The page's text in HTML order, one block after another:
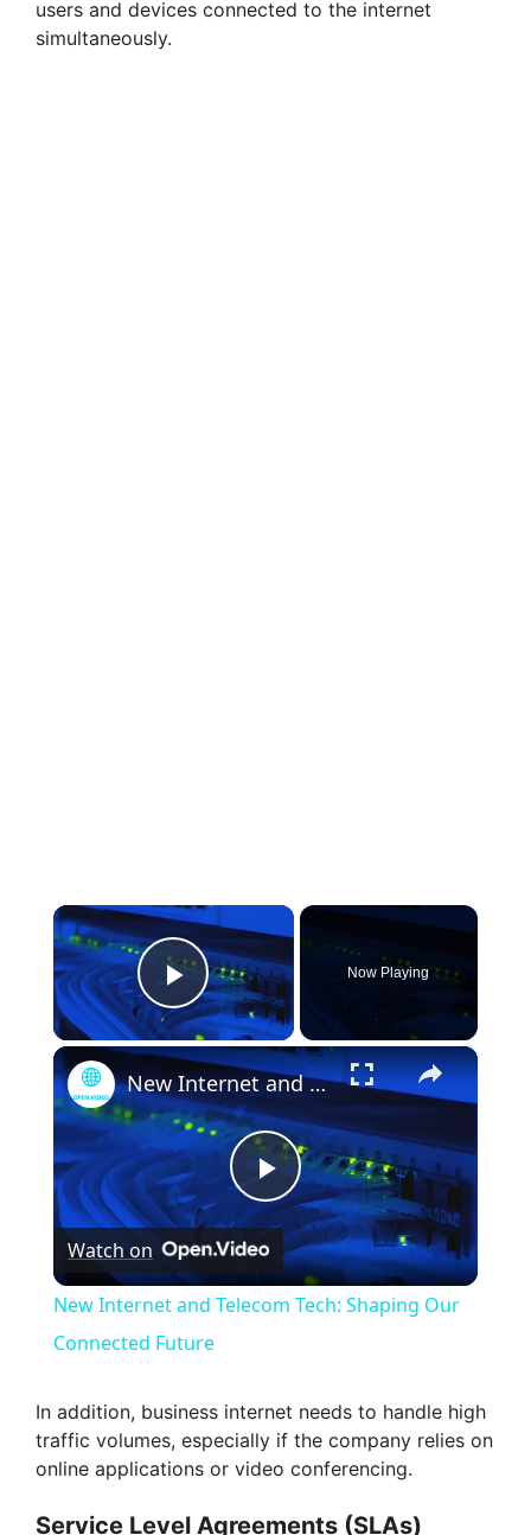
users and devices connected to the internet
simultaneously.
×
Play Video
Now Playing
×
P
l
y
V
New Internet and Telecom Tech: Shaping Our Connected Future
Watch on
New Internet and Telecom Tech: Shaping Our
Connected Future
In addition, business internet needs to handle high
traffic volumes, especially if the company relies on
online applications or video conferencing.
Service Level Agreements (SLAs)